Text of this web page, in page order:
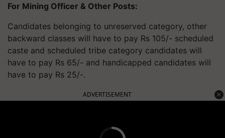
For Mining Officer & Other Posts:
Candidates belonging to unreserved category, other
backward classes will have to pay Rs 105/- scheduled
caste and scheduled tribe category candidates will
have to pay Rs 65/- and handicapped candidates will
have to pay Rs 25/-.
ADVERTISEMENT